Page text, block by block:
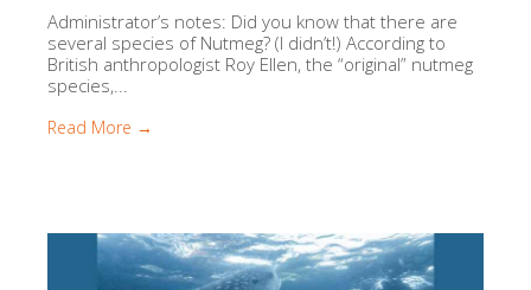
Administrator’s notes: Did you know that there are
several species of Nutmeg? (I didn’t!) According to
British anthropologist Roy Ellen, the “original” nutmeg
species,...
Read More →